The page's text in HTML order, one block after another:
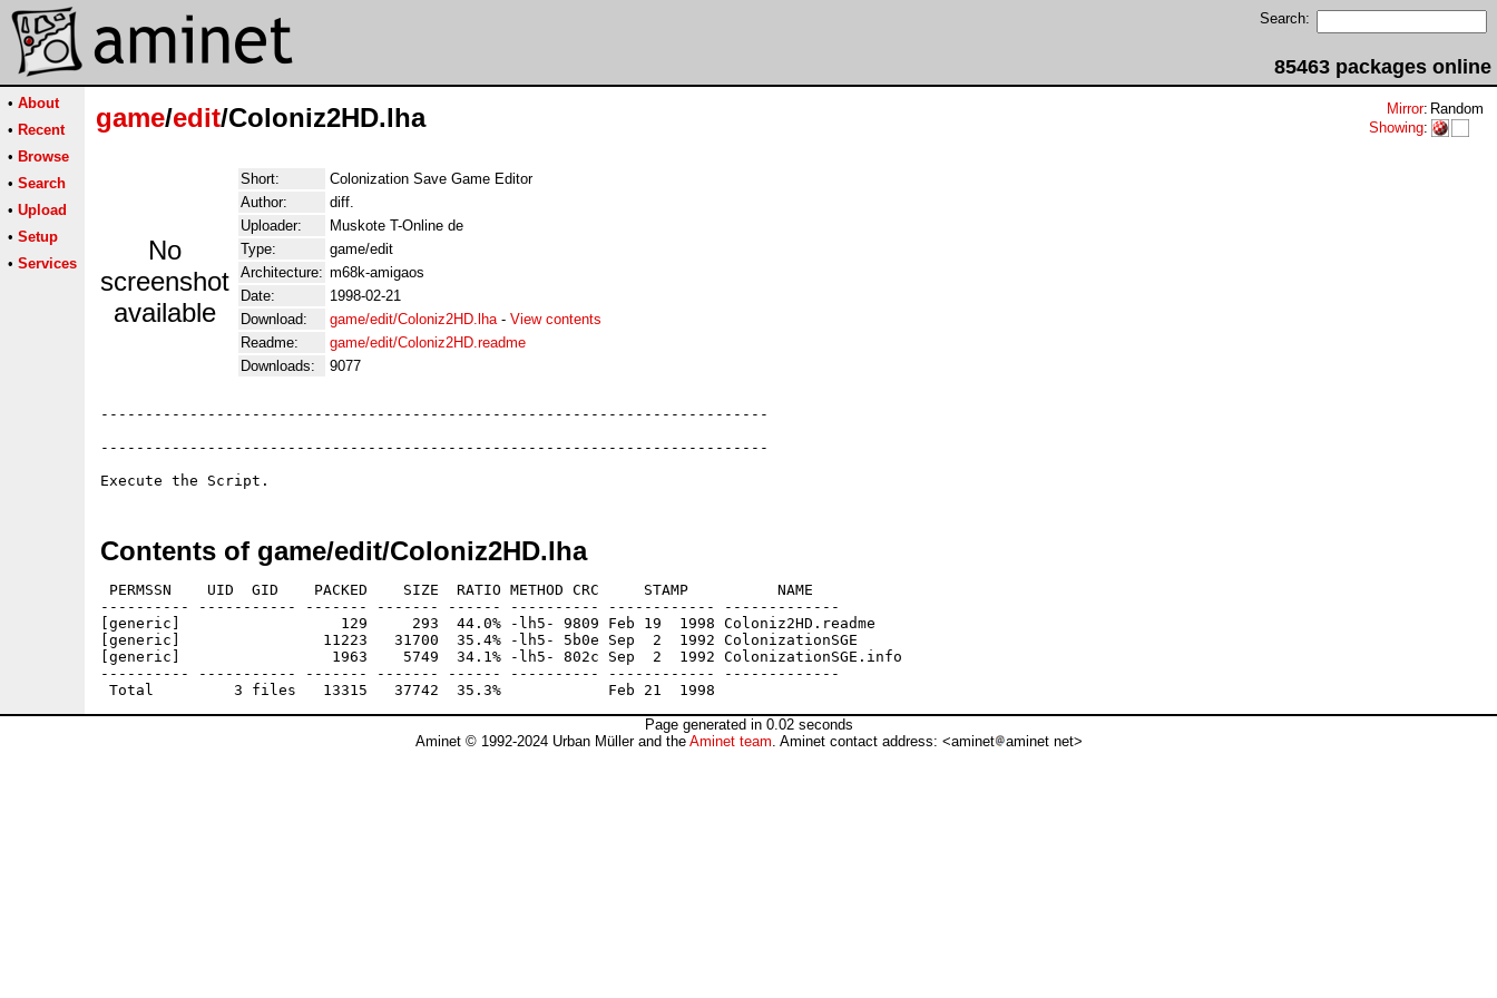
Search:
85463 packages online
• About
• Recent
• Browse
• Search
• Upload
• Setup
• Services
game/edit/Coloniz2HD.lha Mirror: Random
Showing:
No
screenshot
available
Short:
Colonization Save Game Editor
Author:
diff.
Uploader:
Muskote T-Online de
Type:
game/edit
Architecture: m68k-amigaos
Date:
1998-02-21
Download:
game/edit/Coloniz2HD.lha- View contents
Readme:
game/edit/Coloniz2HD.readme
Downloads:
9077
---------------------------------------------------------------------------
---------------------------------------------------------------------------
Contents of game/edit/Coloniz2HD.lha
PERMSSN    UID  GID    PACKED    SIZE  RATIO METHOD CRC     STAMP          NAME
---------- ----------- ------- ------- ------ ---------- ------------ -------------
[generic]                  129     293  44.0% -lh5- 9809 Feb 19  1998 Coloniz2HD.readme
[generic]                11223   31700  35.4% -lh5- 5b0e Sep  2  1992 ColonizationSGE
[generic]                 1963    5749  34.1% -lh5- 802c Sep  2  1992 ColonizationSGE.info
---------- ----------- ------- ------- ------ ---------- ------------ -------------
Page generated in 0.02 seconds
Aminet © 1992-2024 Urban Müller and the Aminet team. Aminet contact address: <aminet aminet net>